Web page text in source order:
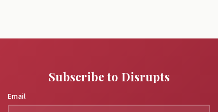
Subscribe to Disrupts
Email